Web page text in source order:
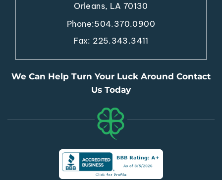
Orleans, LA 70130
Phone:504.370.0900
Fax: 225.343.3411
We Can Help Turn Your Luck Around Contact
Us Today